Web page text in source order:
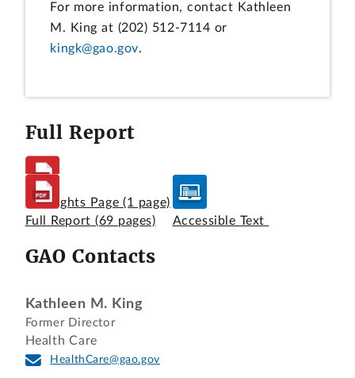
For more information, contact Kathleen
M. King at (202) 512-7114 or
kingk@gao.gov.
Full Report
Highlights Page (1 page)
Full Report (69 pages) Accessible Text
GAO Contacts
Kathleen M. King
Former Director
Health Care
HealthCare@gao.gov